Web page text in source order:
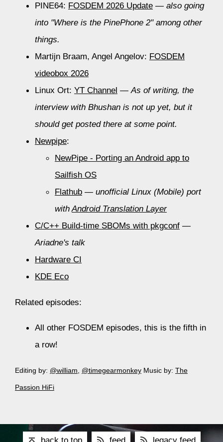
PINE64: FOSDEM 2026 Update — also going
into "Where is the PinePhone 2" among other
things.
Martijn Braam, Angel Angelov: FOSDEM
videobox 2026
Linux Ort: YT Channel —As of writing, the
interview with Bhushan is not up yet, but it
should get posted there at some point.
Newpipe:
NewPipe - Porting an Android app to
Sailfish OS
Flathub — unofficial Linux (Mobile) port
withAndroid Translation Layer
C/C++ Build-time SBOMs with pkgconf —
Ariadne's talk
Hardware CI
KDE Eco
Related episodes:
All other FOSDEM episodes, this is the fifth in
a row!
Editing by: @william, @timegearmonkey Music by: The
Passion HiFi
back to top feed legacy feed